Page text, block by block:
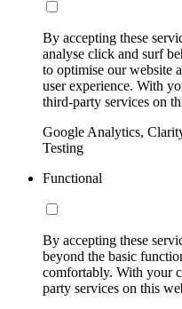
By accepting these
analyse click and surf
to optimise our website
user experience. With
third-party services on
Google Analytics,
Testing
Functional
By accepting these
beyond the basic
comfortably. With your
party services on this